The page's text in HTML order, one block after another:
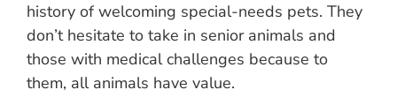
history of welcoming special-needs pets. They
don’t hesitate to take in senior animals and
those with medical challenges because to
them, all animals have value.